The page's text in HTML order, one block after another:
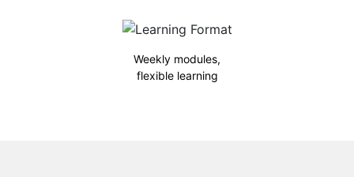
Weekly modules,
flexible learning